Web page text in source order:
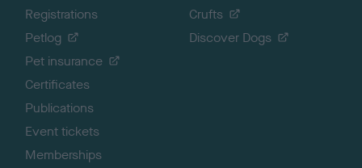
Registrations
Petlog
Pet insurance
Certificates
Publications
Event tickets
Memberships
Crufts
Discover Dogs